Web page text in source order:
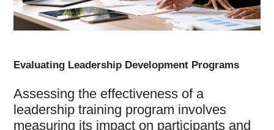
Evaluating Leadership Development Programs
Assessing the effectiveness of a
leadership training program involves
measuring its impact on participants and